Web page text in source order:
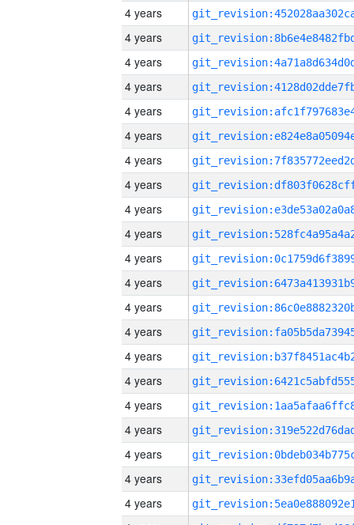
4 years
4 years
4 years
4 years
4 years
4 years
4 years
4 years
4 years
4 years
4 years
4 years
4 years
4 years
4 years
4 years
4 years
4 years
4 years
4 years
4 years